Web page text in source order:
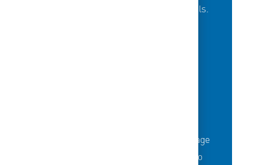
to meet customers' financial needs and goals.
Thousands of employees are taking advantage
of best-in-class education opportunities to